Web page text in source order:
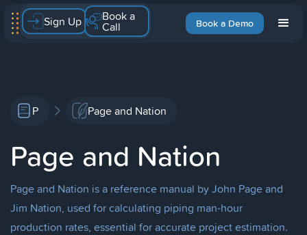
Book a Demo
Sign Up Book a
Call
P Page and Nation
Page and Nation
Page and Nation is a reference manual by John Page and
Jim Nation, used for calculating piping man-hour
production rates, essential for accurate project estimation.